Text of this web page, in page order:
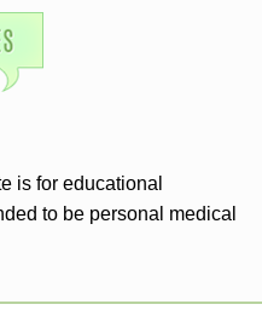
is for educational
to be personal medical